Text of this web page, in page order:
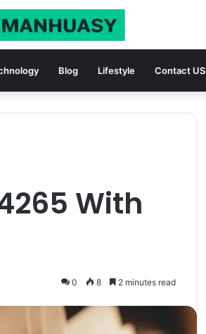
Blog Lifestyle Contact US
With
0 8 2 minutes read